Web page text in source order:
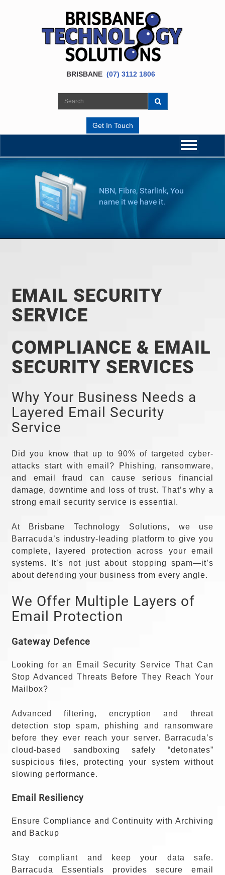
BRISBANE (07) 3112 1806
Get In Touch
NBN, Fibre, Starlink, You
name it we have it.
EMAIL SECURITY
SERVICE
COMPLIANCE & EMAIL
SECURITY SERVICES
Why Your Business Needs a
Layered Email Security
Service
Did you know that up to 90% of targeted cyber-
attacks start with email? Phishing, ransomware,
and email fraud can cause serious financial
damage, downtime and loss of trust. That’s why a
strong email security service is essential.
At Brisbane Technology Solutions, we use
Barracuda’s industry-leading platform to give you
complete, layered protection across your email
systems. It’s not just about stopping spam—it’s
about defending your business from every angle.
We Offer Multiple Layers of
Email Protection
Gateway Defence
Looking for an Email Security Service That Can
Stop Advanced Threats Before They Reach Your
Mailbox?
Advanced filtering, encryption and threat
detection stop spam, phishing and ransomware
before they ever reach your server. Barracuda’s
cloud-based sandboxing safely “detonates”
suspicious files, protecting your system without
slowing performance.
Email Resiliency
Ensure Compliance and Continuity with Archiving
and Backup
Stay compliant and keep your data safe.
Barracuda Essentials provides secure email